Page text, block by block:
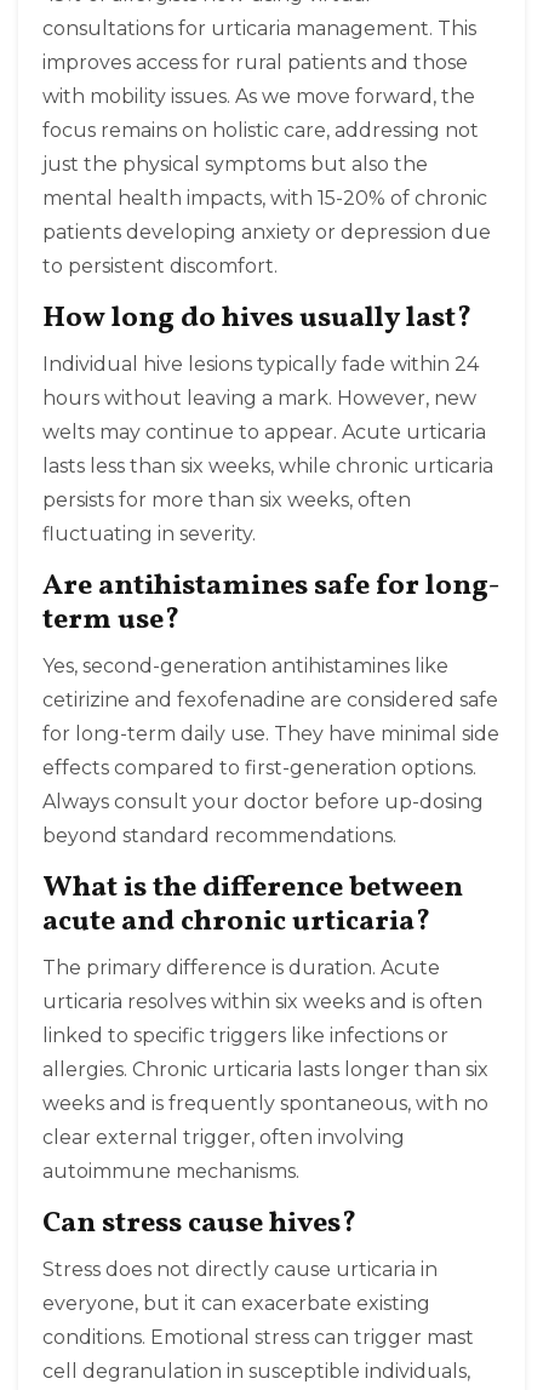
consultations for urticaria management. This
improves access for rural patients and those
with mobility issues. As we move forward, the
focus remains on holistic care, addressing not
just the physical symptoms but also the
mental health impacts, with 15-20% of chronic
patients developing anxiety or depression due
to persistent discomfort.
How long do hives usually last?
Individual hive lesions typically fade within 24
hours without leaving a mark. However, new
welts may continue to appear. Acute urticaria
lasts less than six weeks, while chronic urticaria
persists for more than six weeks, often
fluctuating in severity.
Are antihistamines safe for long-
term use?
Yes, second-generation antihistamines like
cetirizine and fexofenadine are considered safe
for long-term daily use. They have minimal side
effects compared to first-generation options.
Always consult your doctor before up-dosing
beyond standard recommendations.
What is the difference between
acute and chronic urticaria?
The primary difference is duration. Acute
urticaria resolves within six weeks and is often
linked to specific triggers like infections or
allergies. Chronic urticaria lasts longer than six
weeks and is frequently spontaneous, with no
clear external trigger, often involving
autoimmune mechanisms.
Can stress cause hives?
Stress does not directly cause urticaria in
everyone, but it can exacerbate existing
conditions. Emotional stress can trigger mast
cell degranulation in susceptible individuals,